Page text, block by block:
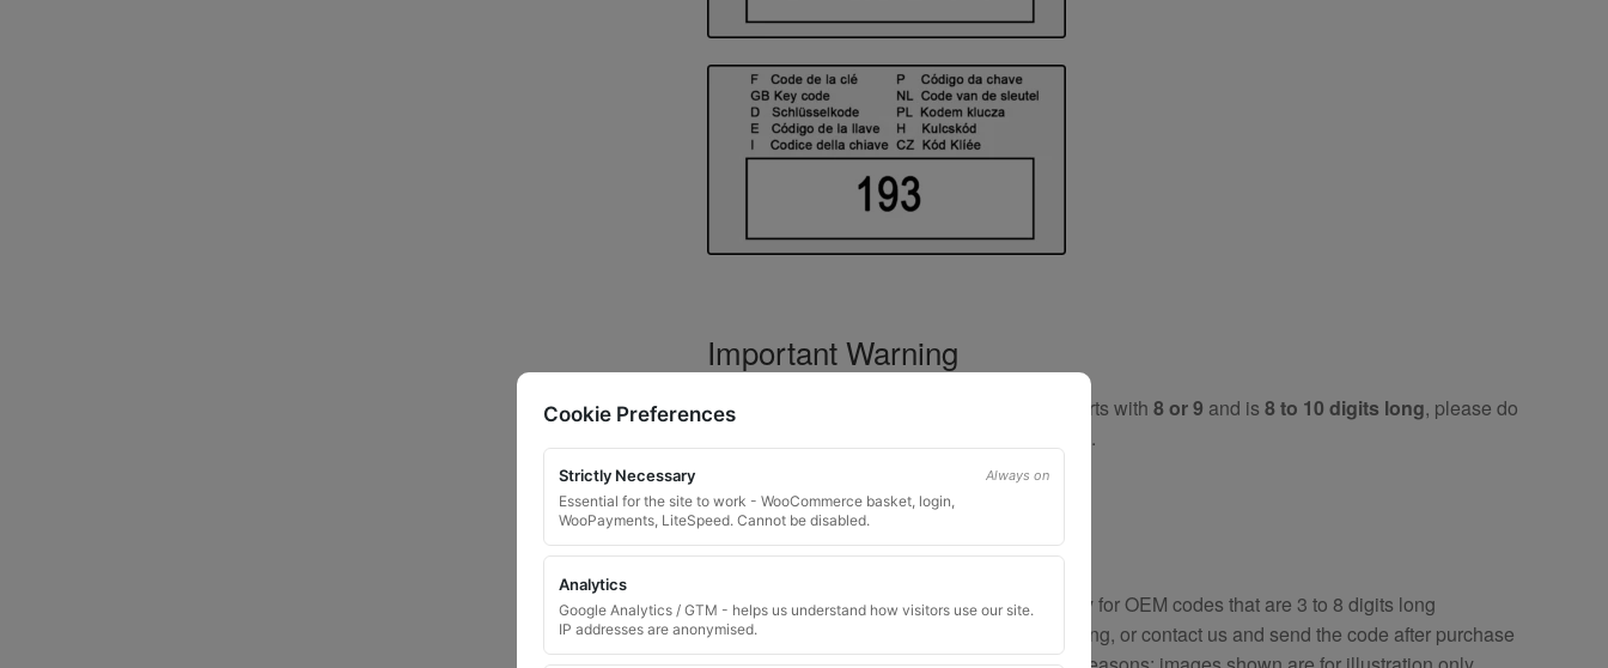
Important Warning
WARNING: If you have a key number that starts with8 or 9 and is8 to 10 digits long, please do
.
What You Will Receive
1 replacement locking wheel nut keyfor OEM codes that are 3 to 8 digits long
Please input the key code when ordering, or contact us and send the code after purchase
Cookie Preferences
Strictly Necessary Always on
Essential for the site to work - WooCommerce basket, login,
WooPayments, LiteSpeed. Cannot be disabled.
Analytics
Google Analytics / GTM - helps us understand how visitors use our site.
IP addresses are anonymised.